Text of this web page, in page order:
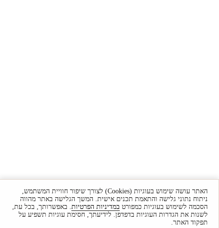
האתר עושה שימוש בעוגיות (Cookies) לצורך שיפור חוויית המשתמש,
ניתוח נתוני גלישה והתאמת תכנים אישית. המשך הגלישה באתר מהווה
הסכמה לשימוש בעוגיות כמפורט במדיניות הפרטיות. באפשרותך, בכל עת,
לשנות את הגדרות העוגיות בדפדפן. לידיעתך, חסימת עוגיות תשפיע על
תפקוד האתר.